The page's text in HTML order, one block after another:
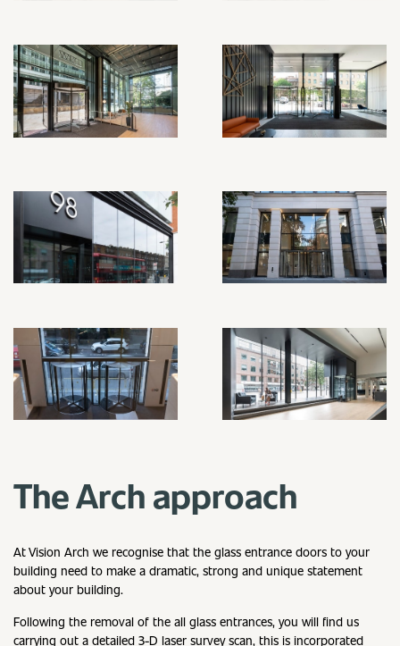
The Arch approach
At Vision Arch we recognise that the glass entrance doors to your
building need to make a dramatic, strong and unique statement
about your building.
Following the removal of the all glass entrances, you will find us
carrying out a detailed 3-D laser survey scan, this is incorporated